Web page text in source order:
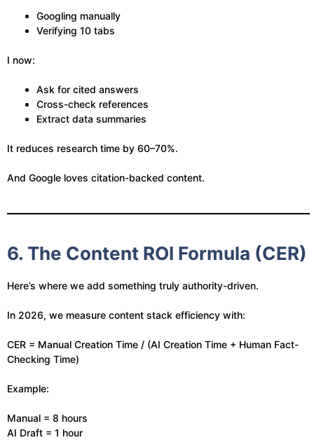
Googling manually
Verifying 10 tabs
I now:
Ask for cited answers
Cross-check references
Extract data summaries
It reduces research time by 60–70%.
And Google loves citation-backed content.
6. The Content ROI Formula (CER)
Here’s where we add something truly authority-driven.
In 2026, we measure content stack efficiency with:
CER = Manual Creation Time / (AI Creation Time + Human Fact-
Checking Time)
Example:
Manual = 8 hours
AI Draft = 1 hour